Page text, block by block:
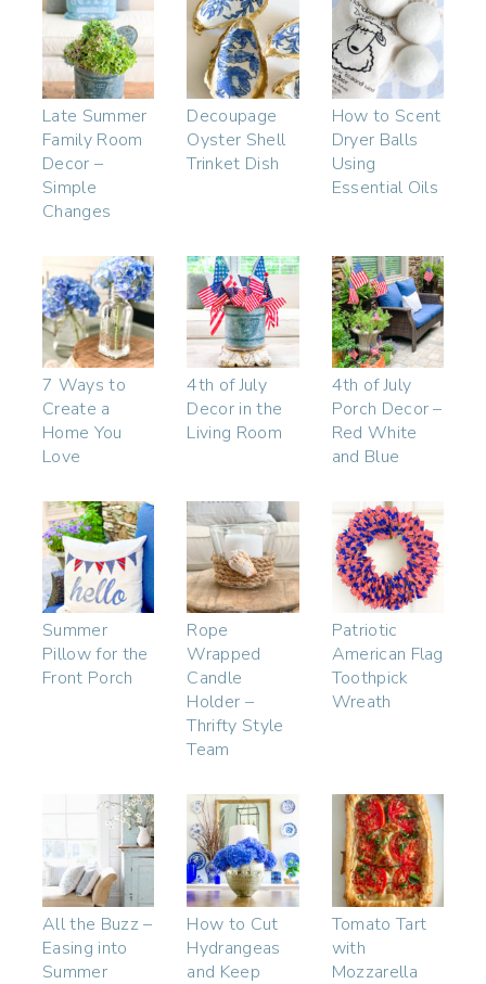
Late Summer
Family Room
Decor –
Simple
Changes
Decoupage
Oyster Shell
Trinket Dish
How to Scent
Dryer Balls
Using
Essential Oils
7 Ways to
Create a
Home You
Love
4th of July
Decor in the
Living Room
4th of July
Porch Decor –
Red White
and Blue
Summer
Pillow for the
Front Porch
Rope
Wrapped
Candle
Holder –
Thrifty Style
Team
Patriotic
American Flag
Toothpick
Wreath
All the Buzz –
Easing into
Summer
How to Cut
Hydrangeas
and Keep
Tomato Tart
with
Mozzarella